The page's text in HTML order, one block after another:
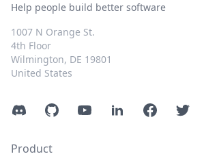
Help people build better software
1007 N Orange St.
4th Floor
Wilmington, DE 19801
United States
DiscordGitHubYouTubeLinkedInFacebookTwitter
Product